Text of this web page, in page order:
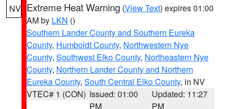
NV Extreme Heat Warning (View Text) expires 01:00
AM by LKN ()
Southern Lander County and Southern Eureka
County, Humboldt County, Northwestern Nye
County, Southwest Elko County, Northeastern Nye
County, Northern Lander County and Northern
Eureka County, South Central Elko County, in NV
VTEC# 1 (CON) Issued: 01:00
PM
Updated: 11:27
PM